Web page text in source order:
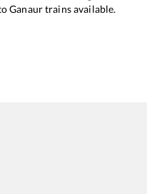
Ganaurtrains available.